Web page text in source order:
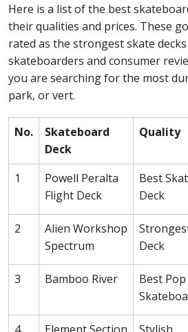
Here is a list of the best
their qualities and prices. These
rated as the strongest skate
skateboarders and consumer
you are searching for the most
park, or vert.
No.
Skateboard
Deck
Quality
1
Powell Peralta
Flight Deck
Best
Deck
2
Alien Workshop
Spectrum
Deck
3 Bamboo River
Best Pop